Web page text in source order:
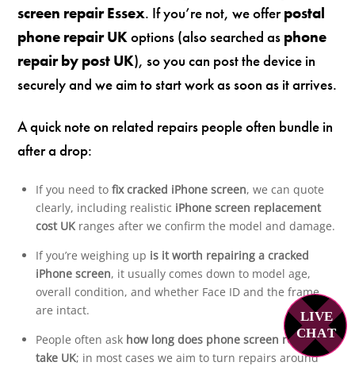
LIVE
CHAT
screen repair Essex. If you’re not, we offerpostal
phone repair UKoptions (also searched as phone
repair by post UK), so you can post the device in
securely and we aim to start work as soon as it arrives.
A quick note on related repairs people often bundle in
after a drop:
If you need to fix cracked iPhone screen, we can quote
clearly, including realistic iPhone screen replacement
cost UKranges after we confirm the model and damage.
If you’re weighing up is it worth repairing a cracked
iPhone screen, it usually comes down to model age,
overall condition, and whether Face ID and the frame
are intact.
People often ask how long does phone screen repair
take UK; in most cases we aim to turn repairs around